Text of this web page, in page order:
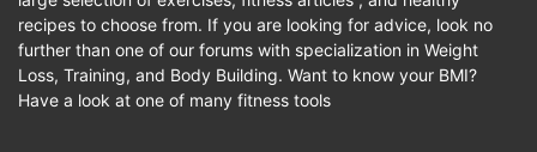
recipes to choose from. If you are looking for advice, look no
further than one of our forums with specialization in Weight
Loss, Training, and Body Building. Want to know your BMI?
Have a look at one of many fitness tools